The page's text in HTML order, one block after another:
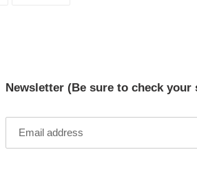
Newsletter (Be sure to check